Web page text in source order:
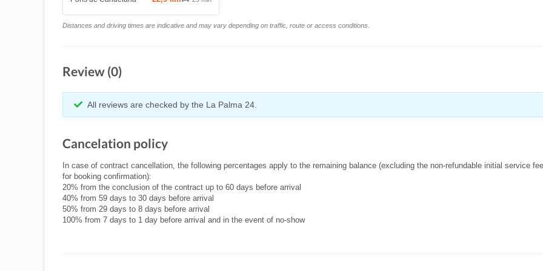
Distances and driving times are indicative and may vary depending on traffic, route or access conditions.
Review (0)
All reviews are checked by the La Palma 24.
Cancelation policy
In case of contract cancellation, the following percentages apply to the remaining balance (excluding the non-refundable initial service fee
for booking confirmation):
20% from the conclusion of the contract up to 60 days before arrival
40% from 59 days to 30 days before arrival
50% from 29 days to 8 days before arrival
100% from 7 days to 1 day before arrival and in the event of no-show